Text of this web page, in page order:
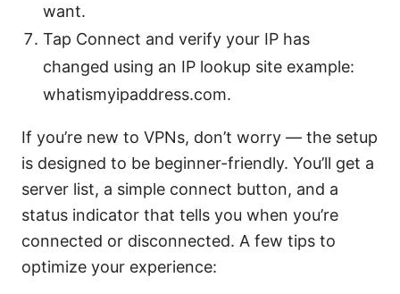
want.
Tap Connect and verify your IP has
changed using an IP lookup site example:
whatismyipaddress.com.
If you’re new to VPNs, don’t worry — the setup
is designed to be beginner-friendly. You’ll get a
server list, a simple connect button, and a
status indicator that tells you when you’re
connected or disconnected. A few tips to
optimize your experience: